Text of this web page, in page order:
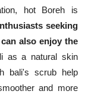
hot Boreh is
seeking
can also enjoy the
as a natural skin
bali's scrub help
and more